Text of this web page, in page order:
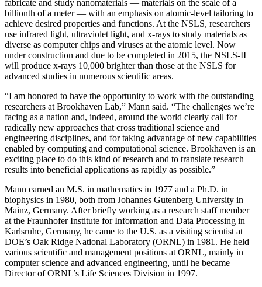
fabricate and study nanomaterials — materials on the scale of a
billionth of a meter — with an emphasis on atomic-level tailoring to
achieve desired properties and functions. At the NSLS, researchers
use infrared light, ultraviolet light, and x-rays to study materials as
diverse as computer chips and viruses at the atomic level. Now
under construction and due to be completed in 2015, the NSLS-II
will produce x-rays 10,000 brighter than those at the NSLS for
advanced studies in numerous scientific areas.
“I am honored to have the opportunity to work with the outstanding
researchers at Brookhaven Lab,” Mann said. “The challenges we’re
facing as a nation and, indeed, around the world clearly call for
radically new approaches that cross traditional science and
engineering disciplines, and for taking advantage of new capabilities
enabled by computing and computational science. Brookhaven is an
exciting place to do this kind of research and to translate research
results into beneficial applications as rapidly as possible.”
Mann earned an M.S. in mathematics in 1977 and a Ph.D. in
biophysics in 1980, both from Johannes Gutenberg University in
Mainz, Germany. After briefly working as a research staff member
at the Fraunhofer Institute for Information and Data Processing in
Karlsruhe, Germany, he came to the U.S. as a visiting scientist at
DOE’s Oak Ridge National Laboratory (ORNL) in 1981. He held
various scientific and management positions at ORNL, mainly in
computer science and advanced engineering, until he became
Director of ORNL’s Life Sciences Division in 1997.